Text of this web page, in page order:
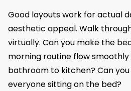
Good layouts work for actual
aesthetic appeal. Walk
virtually. Can you make the
morning routine flow
bathroom to kitchen? Can
everyone sitting on the bed?